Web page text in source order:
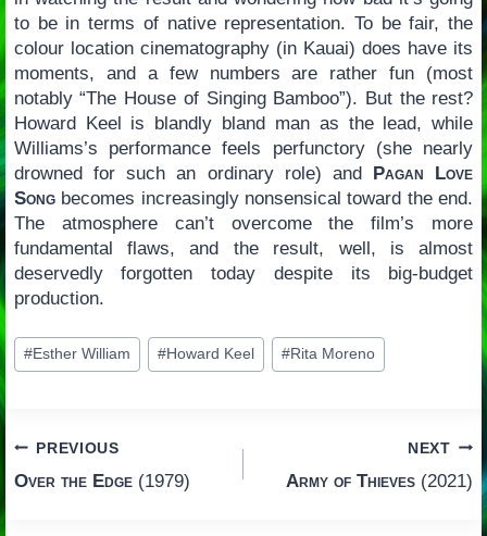
to be in terms of native representation. To be fair, the
colour location cinematography (in Kauai) does have its
moments, and a few numbers are rather fun (most
notably “The House of Singing Bamboo”). But the rest?
Howard Keel is blandly bland man as the lead, while
Williams’s performance feels perfunctory (she nearly
drowned for such an ordinary role) and Pagan Love
Songbecomes increasingly nonsensical toward the end.
The atmosphere can’t overcome the film’s more
fundamental flaws, and the result, well, is almost
deservedly forgotten today despite its big-budget
production.
Post
Tags:
#Esther William #Howard Keel #Rita Moreno
Post
navigation
PREVIOUS
Over the Edge(1979)
NEXT
Army of Thieves (2021)